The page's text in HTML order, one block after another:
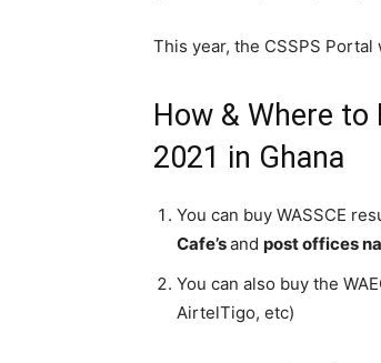
This year, the CSSPS
How & Where to
2021 in Ghana
You can buy WASSCE
Cafe’sand post offices
You can also buy the
AirtelTigo, etc)